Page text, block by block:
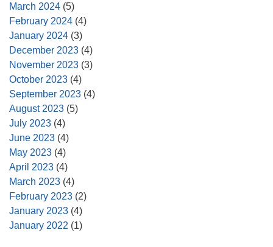
March 2024 (5)
February 2024 (4)
January 2024 (3)
December 2023 (4)
November 2023 (3)
October 2023 (4)
September 2023 (4)
August 2023 (5)
July 2023 (4)
June 2023 (4)
May 2023 (4)
April 2023 (4)
March 2023 (4)
February 2023 (2)
January 2023 (4)
January 2022 (1)